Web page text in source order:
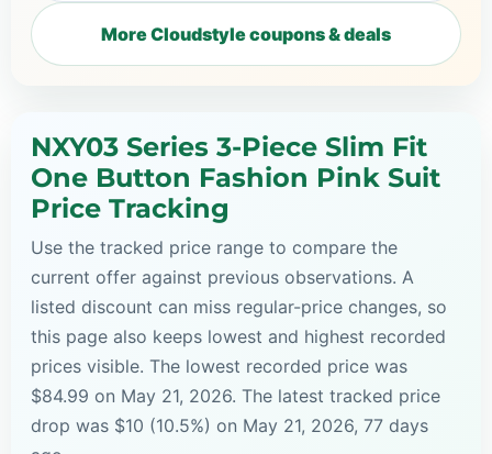
More Cloudstyle coupons & deals
NXY03 Series 3-Piece Slim Fit
One Button Fashion Pink Suit
Price Tracking
Use the tracked price range to compare the
current offer against previous observations. A
listed discount can miss regular-price changes, so
this page also keeps lowest and highest recorded
prices visible. The lowest recorded price was
$84.99 on May 21, 2026. The latest tracked price
drop was $10 (10.5%) on May 21, 2026, 77 days